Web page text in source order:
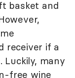
basket and
receiver if a
Luckily, many
free wine